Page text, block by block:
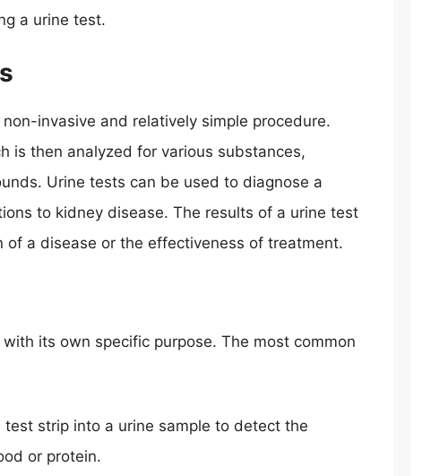
a urine test.
invasive and relatively simple procedure.
is then analyzed for various substances,
Urine tests can be used to diagnose a
to kidney disease. The results of a urine test
a disease or the effectiveness of treatment.
its own specific purpose. The most common
strip into a urine sample to detect the
or protein.